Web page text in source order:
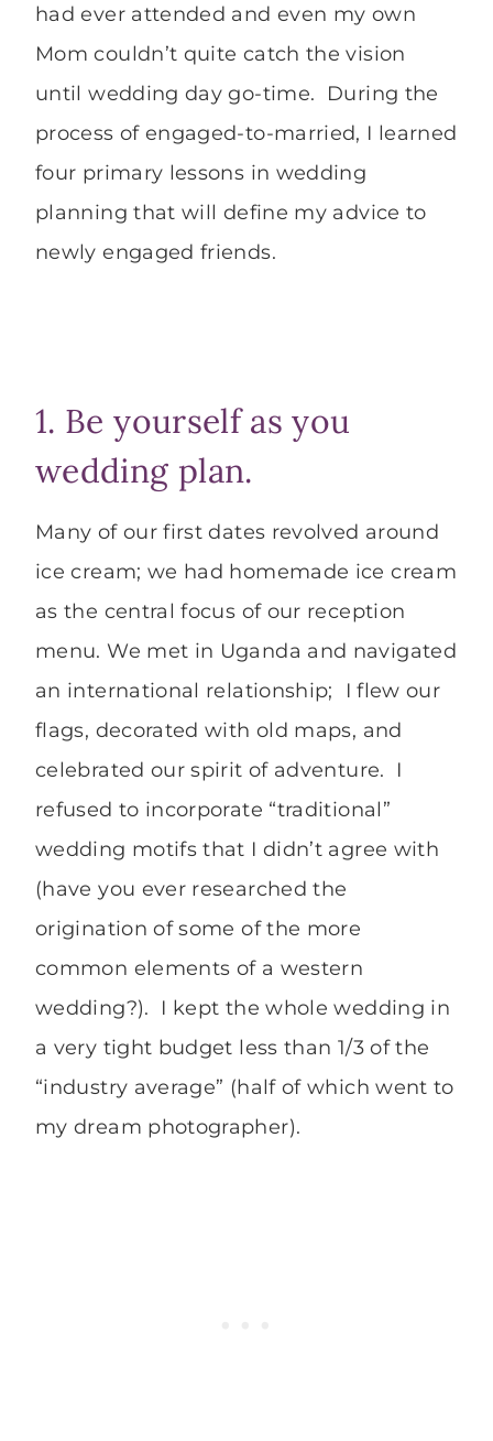
had ever attended and even my own
Mom couldn’t quite catch the vision
until wedding day go-time. During the
process of engaged-to-married, I learned
four primary lessons in wedding
planning that will define my advice to
newly engaged friends.
1. Be yourself as you
wedding plan.
Many of our first dates revolved around
ice cream; we had homemade ice cream
as the central focus of our reception
menu. We met in Uganda and navigated
an international relationship; I flew our
flags, decorated with old maps, and
celebrated our spirit of adventure. I
refused to incorporate “traditional”
wedding motifs that I didn’t agree with
(have you ever researched the
origination of some of the more
common elements of a western
wedding?). I kept the whole wedding in
a very tight budget less than 1/3 of the
“industry average” (half of which went to
my dream photographer).